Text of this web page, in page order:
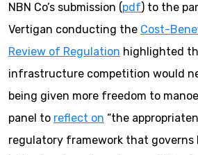
NBN Co’s submission (pdf) to the
Vertigan conducting the Cost-
Review of Regulation highlighted
infrastructure competition would
being given more freedom to
panel to reflect on “the
regulatory framework that governs